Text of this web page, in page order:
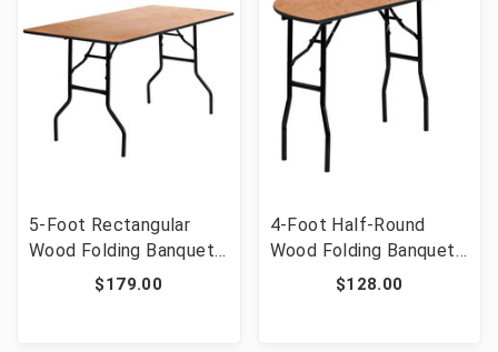
5-Foot Rectangular
Wood Folding Banquet
Table with Clear Coated
$179.00
4-Foot Half-Round
Wood Folding Banquet
Table [FLF-YT-
$128.00